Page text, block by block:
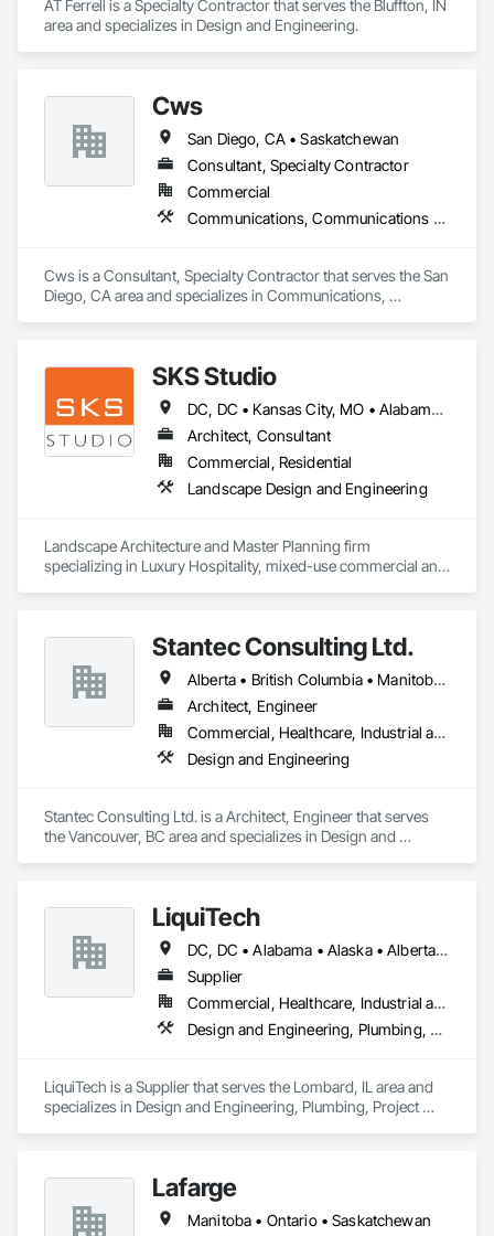
AT Ferrell is a Specialty Contractor that serves the Bluffton, IN
area and specializes in Design and Engineering.
Cws
San Diego, CA • Saskatchewan
Consultant, Specialty Contractor
Commercial
Communications, Communications Utilities Distribution
Cws is a Consultant, Specialty Contractor that serves the San
Diego, CA area and specializes in Communications,
SKS Studio
DC, DC • Kansas City, MO • Alabama • Alaska • Alberta • Arizona • Arkansas • British Columbia • California • Colorado • Connecticut • Delaware • Florida • Georgia • Hawaii • Idaho • Illinois • Indiana • Iowa • Kansas • Kentucky • Louisiana • Maine • Manitoba • Maryland • Massachusetts • Michigan • Minnesota • Mississippi • Missouri • Montana • Nebraska • Nevada • New Brunswick • New Hampshire • New Jersey • New Mexico • New York • Newfoundland and Labrador • North Carolina • North Dakota • Northwest Territories • Nova Scotia • Nunavut • Ohio • Oklahoma • Ontario • Oregon • Pennsylvania • Prince Edward Island • Québec • Rhode Island • Saskatchewan • South Carolina • South Dakota • Tennessee • Texas • Utah • Vermont • Virginia • Washington • West Virginia • Wisconsin • Wyoming
Architect, Consultant
Commercial, Residential
Landscape Design and Engineering
Landscape Architecture and Master Planning firm
specializing in Luxury Hospitality, mixed-use commercial and
Stantec Consulting Ltd.
Alberta • British Columbia • Manitoba • Saskatchewan
Architect, Engineer
Commercial, Healthcare, Industrial and Energy, Infrastructure, Institutional
Design and Engineering
Stantec Consulting Ltd. is a Architect, Engineer that serves
the Vancouver, BC area and specializes in Design and
LiquiTech
DC, DC • Alabama • Alaska • Alberta • Arizona • Arkansas • British Columbia • California • Colorado • Connecticut • Delaware • Florida • Georgia • Hawaii • Idaho • Illinois • Indiana • Iowa • Kansas • Kentucky • Louisiana • Maine • Manitoba • Maryland • Massachusetts • Michigan • Minnesota • Mississippi • Missouri • Montana • Nebraska • Nevada • New Brunswick • New Hampshire • New Jersey • New Mexico • New York • Newfoundland and Labrador • North Carolina • North Dakota • Nova Scotia • Ohio • Oklahoma • Ontario • Oregon • Pennsylvania • Prince Edward Island • Québec • Rhode Island • Saskatchewan • South Carolina • South Dakota • Tennessee • Texas • Utah • Vermont • Virginia • Washington • West Virginia • Wisconsin • Wyoming
Supplier
Commercial, Healthcare, Industrial and Energy, Infrastructure, Institutional
Design and Engineering, Plumbing, Project Management and Coordination
LiquiTech is a Supplier that serves the Lombard, IL area and
specializes in Design and Engineering, Plumbing, Project
Lafarge
Manitoba • Ontario • Saskatchewan